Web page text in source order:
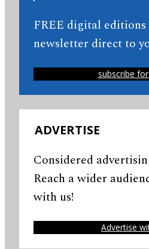
FREE digital
newsletter direct to
subscribe for
ADVERTISE
Considered
Reach a wider
with us!
Advertise